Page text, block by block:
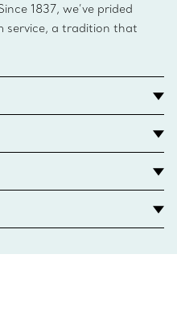
1837, we’ve prided
service, a tradition that